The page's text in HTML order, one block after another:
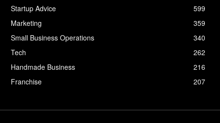
Startup Advice
599
Marketing
359
Small Business Operations
340
Tech
262
Handmade Business
216
Franchise
207